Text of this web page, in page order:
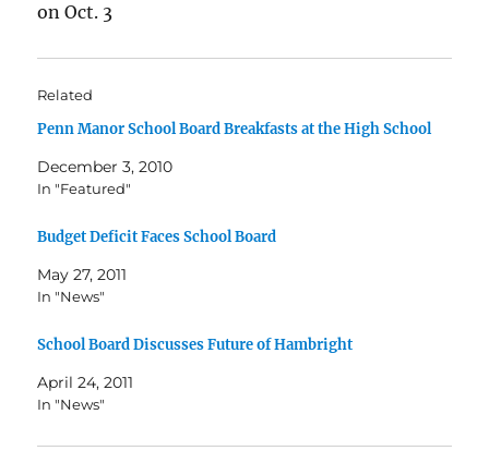
on Oct. 3
Related
Penn Manor School Board Breakfasts at the High School
December 3, 2010
In "Featured"
Budget Deficit Faces School Board
May 27, 2011
In "News"
School Board Discusses Future of Hambright
April 24, 2011
In "News"